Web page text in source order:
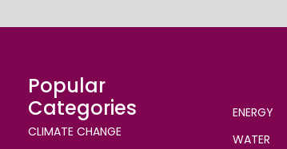
Popular
Categories
CLIMATE CHANGE
ENERGY
WATER